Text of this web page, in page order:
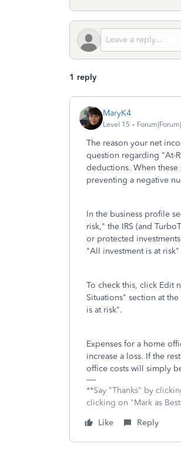
1 reply
MaryK4
Level 15
The reason your net
question regarding "At-
deductions. When these
preventing a negative
In the business profile
risk," the IRS (and
or protected
"All investment is at
To check this, click Edit
Situations" section at
is at risk".
Expenses for a home
increase a loss. If the
office costs will simply
**Say "Thanks" by
clicking on "Mark as
Like
Reply